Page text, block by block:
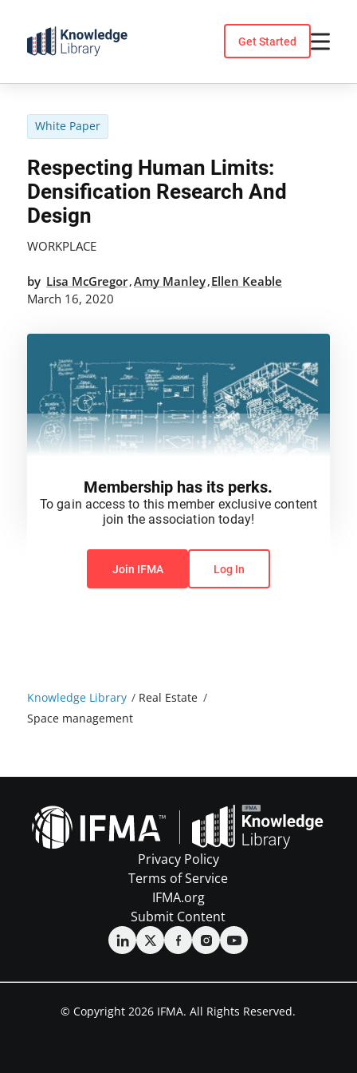
content
Get Started
Knowledge Library / Real Estate /
Space management
White Paper
Respecting Human Limits:
Densification Research And
Design
WORKPLACE
by Lisa McGregor,Amy Manley,Ellen Keable
March 16, 2020
You do not have permission to view this content.
Membership has its perks.
To gain access to this member exclusive content
join the association today!
Join IFMA Log In
Privacy Policy
Terms of Service
IFMA.org
Submit Content
© Copyright 2026 IFMA. All Rights Reserved.